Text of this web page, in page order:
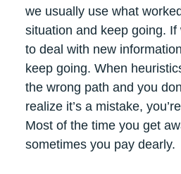
we usually use what
situation and keep going. If
to deal with new
keep going. When
the wrong path and you
realize it’s a mistake,
Most of the time you get
sometimes you pay dearly.